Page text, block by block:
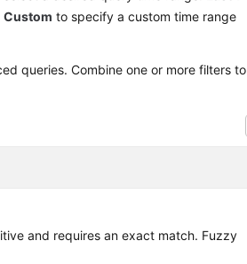
Custom to specify a custom time range
queries. Combine one or more filters to
and requires an exact match. Fuzzy